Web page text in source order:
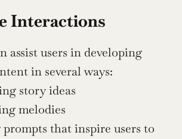
Interactions
assist users in developing
in several ways:
story ideas
melodies
that inspire users to